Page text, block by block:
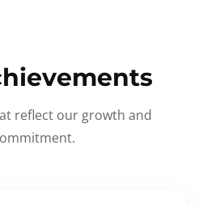
reflect our growth and